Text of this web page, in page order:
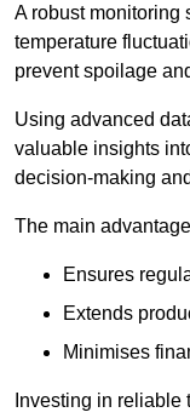
A robust monitoring
temperature
prevent spoilage
Using advanced
valuable insights
decision-making
The main
Ensures
Extends
Minimises
Investing in